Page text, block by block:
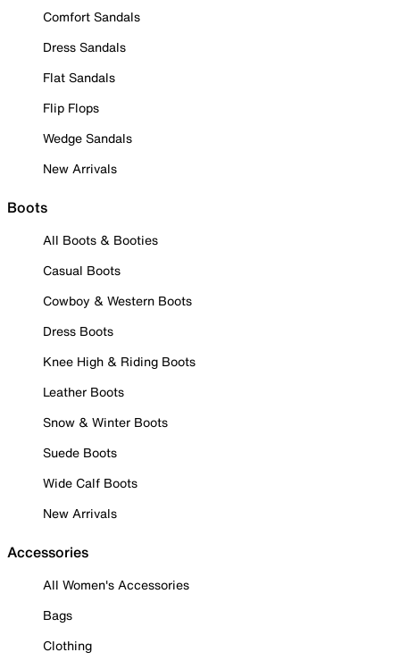
Comfort Sandals
Dress Sandals
Flat Sandals
Flip Flops
Wedge Sandals
New Arrivals
Boots
All Boots & Booties
Casual Boots
Cowboy & Western Boots
Dress Boots
Knee High & Riding Boots
Leather Boots
Snow & Winter Boots
Suede Boots
Wide Calf Boots
New Arrivals
Accessories
All Women's Accessories
Bags
Clothing